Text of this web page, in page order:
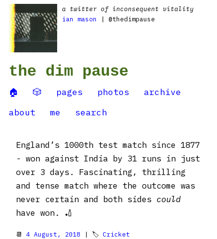
a twitter of inconsequent vitality
ian mason
| @thedimpause
the dim pause
🏠 🎲 pages photos
archive
about
me search
England’s 1000th test match since 1877
- won against India by 31 runs in just
over 3 days. Fascinating, thrilling
and tense match where the outcome was
never certain and both sides could
have won. 🏏
📆 4 August, 2018 | 🏷 Cricket